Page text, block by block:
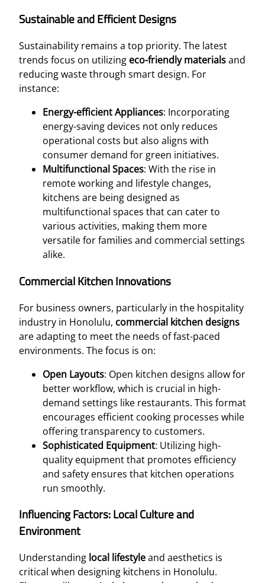
Sustainable and Efficient Designs
Sustainability remains a top priority. The latest
trends focus on utilizing eco-friendly materialsand
reducing waste through smart design. For
instance:
Energy-efficient Appliances: Incorporating
energy-saving devices not only reduces
operational costs but also aligns with
consumer demand for green initiatives.
Multifunctional Spaces: With the rise in
remote working and lifestyle changes,
kitchens are being designed as
multifunctional spaces that can cater to
various activities, making them more
versatile for families and commercial settings
alike.
Commercial Kitchen Innovations
For business owners, particularly in the hospitality
industry in Honolulu, commercial kitchen designs
are adapting to meet the needs of fast-paced
environments. The focus is on:
Open Layouts: Open kitchen designs allow for
better workflow, which is crucial in high-
demand settings like restaurants. This format
encourages efficient cooking processes while
offering transparency to customers.
Sophisticated Equipment: Utilizing high-
quality equipment that promotes efficiency
and safety ensures that kitchen operations
run smoothly.
Influencing Factors: Local Culture and
Environment
Understanding local lifestyleand aesthetics is
critical when designing kitchens in Honolulu.